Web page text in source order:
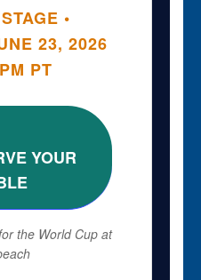
•
23, 2026
PT
YOUR
the World Cup at